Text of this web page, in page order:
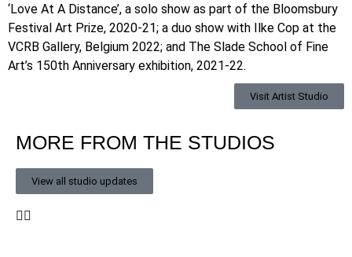
‘Love At A Distance’, a solo show as part of the Bloomsbury
Festival Art Prize, 2020-21; a duo show with Ilke Cop at the
VCRB Gallery, Belgium 2022; and The Slade School of Fine
Art’s 150th Anniversary exhibition, 2021-22.
Visit Artist Studio
MORE FROM THE STUDIOS
View all studio updates